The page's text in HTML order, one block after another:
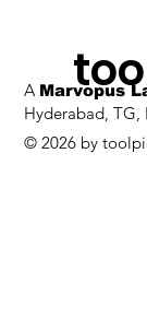
A Marvopus
Hyderabad, TG,
© 2026 by